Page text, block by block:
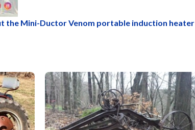
the Mini-Ductor Venom portable induction heater